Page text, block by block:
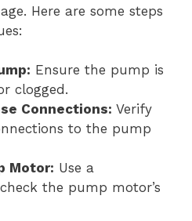
Here are some steps
Ensure the pump is
clogged.
Connections: Verify
to the pump
Motor: Use a
the pump motor’s